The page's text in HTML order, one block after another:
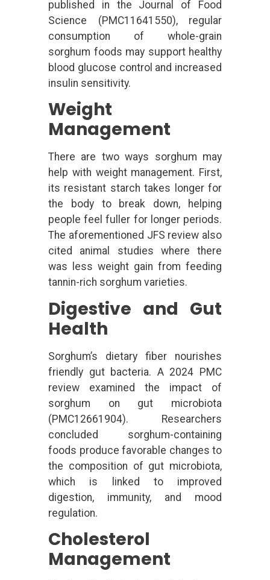
published in the Journal of Food
Science (PMC11641550), regular
consumption of whole-grain
sorghum foods may support healthy
blood glucose control and increased
insulin sensitivity.
Weight
Management
There are two ways sorghum may
help with weight management. First,
its resistant starch takes longer for
the body to break down, helping
people feel fuller for longer periods.
The aforementioned JFS review also
cited animal studies where there
was less weight gain from feeding
tannin-rich sorghum varieties.
Digestive and Gut
Health
Sorghum’s dietary fiber nourishes
friendly gut bacteria. A 2024 PMC
review examined the impact of
sorghum on gut microbiota
(PMC12661904). Researchers
concluded sorghum-containing
foods produce favorable changes to
the composition of gut microbiota,
which is linked to improved
digestion, immunity, and mood
regulation.
Cholesterol
Management